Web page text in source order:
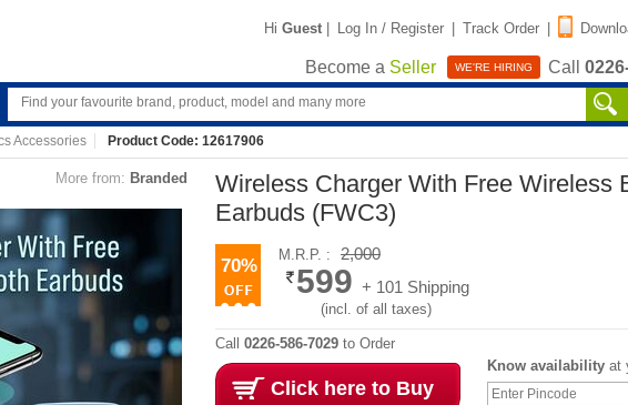
Hi Guest | Log In / Register | Track Order |
Become a Seller WE'RE HIRING Call
Accessories Product Code: 12617906
More from: Branded
Wireless Charger With Free Wireless
Earbuds (FWC3)
70%
M.R.P. : 2,000
599 + 101 Shipping
(incl. of all taxes)
Call 0226-586-7029 to Order
Click here to Buy
Know availability at